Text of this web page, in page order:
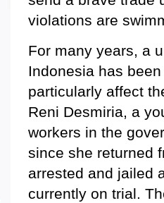
violations are
For many years, a
Indonesia has
particularly affect
Reni Desmiria, a
workers in the
since she returned
arrested and jailed
currently on trial.